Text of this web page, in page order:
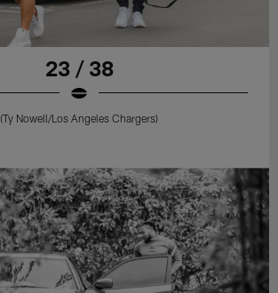
23 / 38
(Ty Nowell/Los Angeles Chargers)